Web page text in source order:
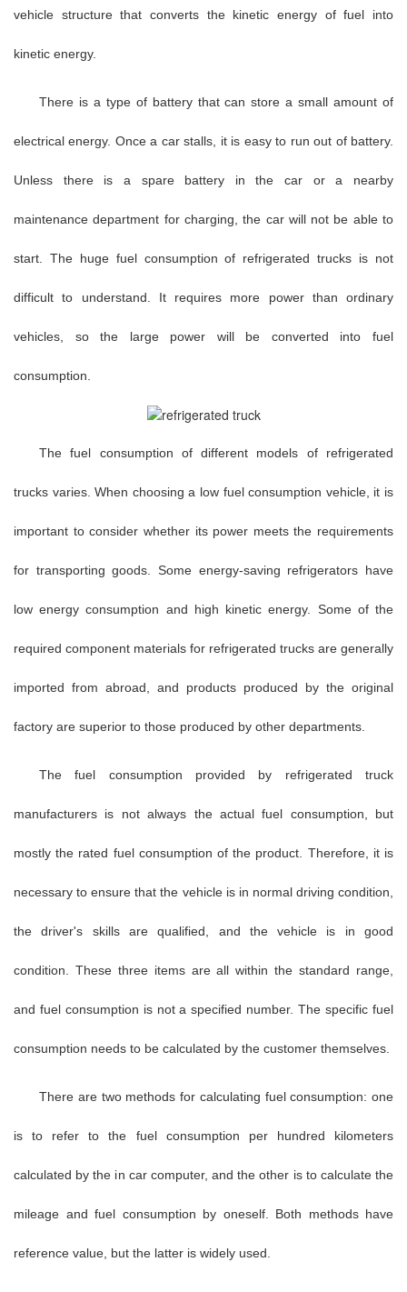
vehicle structure that converts the kinetic energy of fuel into
kinetic energy.
There is a type of battery that can store a small amount of
electrical energy. Once a car stalls, it is easy to run out of battery.
Unless there is a spare battery in the car or a nearby
maintenance department for charging, the car will not be able to
start. The huge fuel consumption of refrigerated trucks is not
difficult to understand. It requires more power than ordinary
vehicles, so the large power will be converted into fuel
consumption.
The fuel consumption of different models of refrigerated
trucks varies. When choosing a low fuel consumption vehicle, it is
important to consider whether its power meets the requirements
for transporting goods. Some energy-saving refrigerators have
low energy consumption and high kinetic energy. Some of the
required component materials for refrigerated trucks are generally
imported from abroad, and products produced by the original
factory are superior to those produced by other departments.
The fuel consumption provided by refrigerated truck
manufacturers is not always the actual fuel consumption, but
mostly the rated fuel consumption of the product. Therefore, it is
necessary to ensure that the vehicle is in normal driving condition,
the driver's skills are qualified, and the vehicle is in good
condition. These three items are all within the standard range,
and fuel consumption is not a specified number. The specific fuel
consumption needs to be calculated by the customer themselves.
There are two methods for calculating fuel consumption: one
is to refer to the fuel consumption per hundred kilometers
calculated by the in car computer, and the other is to calculate the
mileage and fuel consumption by oneself. Both methods have
reference value, but the latter is widely used.